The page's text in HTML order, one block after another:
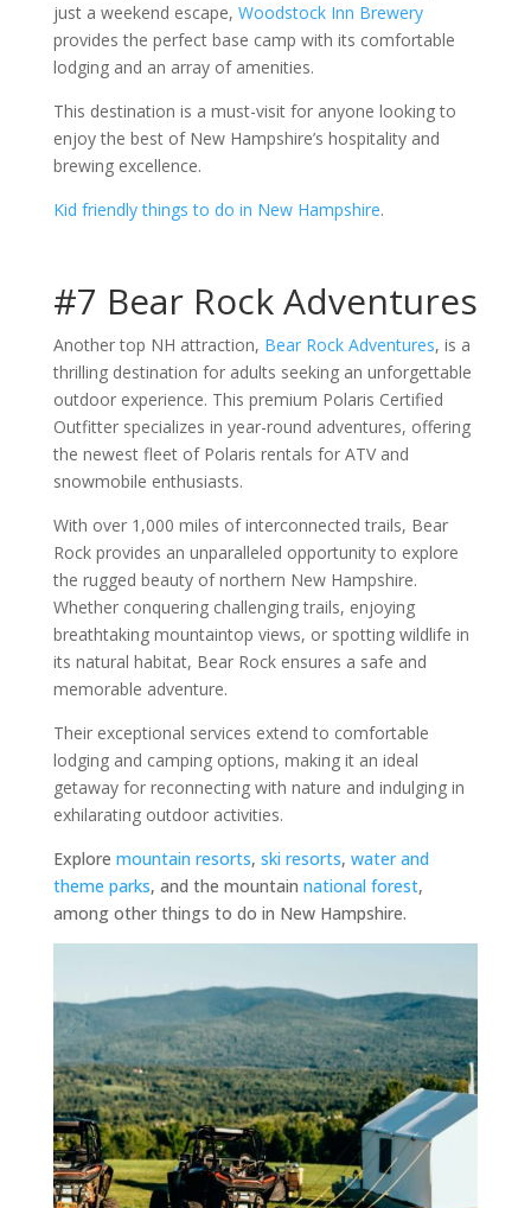
just a weekend escape, Woodstock Inn Brewery
provides the perfect base camp with its comfortable
lodging and an array of amenities.
This destination is a must-visit for anyone looking to
enjoy the best of New Hampshire’s hospitality and
brewing excellence.
Kid friendly things to do in New Hampshire.
#7 Bear Rock Adventures
Another top NH attraction, Bear Rock Adventures, is a
thrilling destination for adults seeking an unforgettable
outdoor experience. This premium Polaris Certified
Outfitter specializes in year-round adventures, offering
the newest fleet of Polaris rentals for ATV and
snowmobile enthusiasts.
With over 1,000 miles of interconnected trails, Bear
Rock provides an unparalleled opportunity to explore
the rugged beauty of northern New Hampshire.
Whether conquering challenging trails, enjoying
breathtaking mountaintop views, or spotting wildlife in
its natural habitat, Bear Rock ensures a safe and
memorable adventure.
Their exceptional services extend to comfortable
lodging and camping options, making it an ideal
getaway for reconnecting with nature and indulging in
exhilarating outdoor activities.
Explore mountain resorts, ski resorts, water and
theme parks, and the mountain national forest,
among other things to do in New Hampshire.